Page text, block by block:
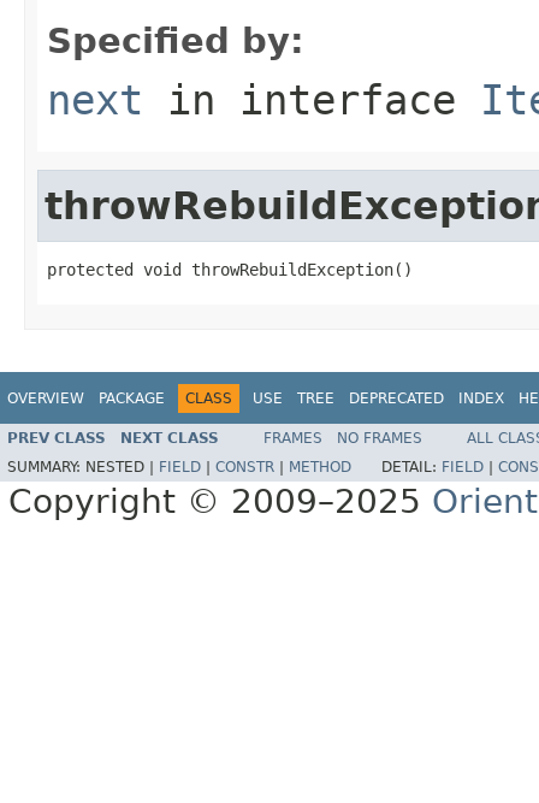
Specified by:
next in interface
protected void throwRebuildException()
OVERVIEW PACKAGE CLASS USE TREE DEPRECATED INDEX
PREV CLASS NEXT CLASS FRAMES NO FRAMES
ALL
SUMMARY: NESTED | FIELD CONSTR METHOD DETAIL: FIELD
Copyright © 2009–2025